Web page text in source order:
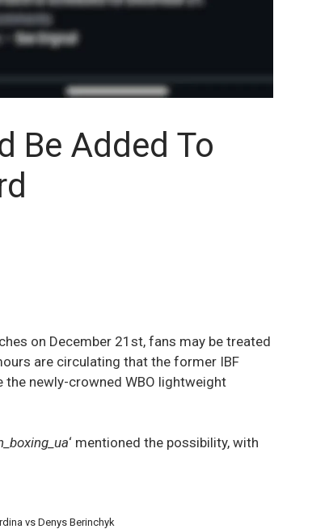
Be Added To
on December 21st, fans may be treated
are circulating that the former IBF
newly-crowned WBO lightweight
‘ mentioned the possibility, with
vs Denys Berinchyk